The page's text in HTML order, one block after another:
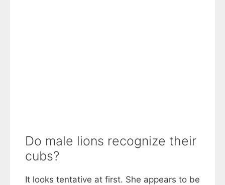
Do male lions recognize their
cubs?
It looks tentative at first. She appears to be